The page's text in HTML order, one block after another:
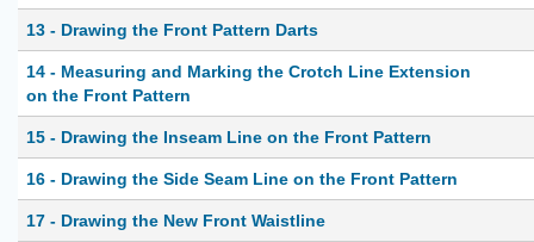
13 - Drawing the Front Pattern Darts
14 - Measuring and Marking the Crotch Line Extension
on the Front Pattern
15 - Drawing the Inseam Line on the Front Pattern
16 - Drawing the Side Seam Line on the Front Pattern
17 - Drawing the New Front Waistline